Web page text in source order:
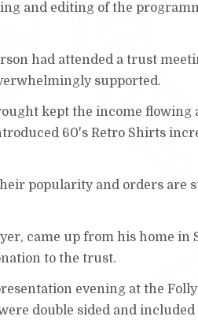
and editing of the
had attended a trust
supported.
kept the income flowing
60's Retro Shirts
popularity and orders are
came up from his home in
to the trust.
evening at the
double sided and